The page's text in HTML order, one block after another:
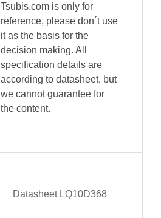
Tsubis.com is only for
reference, please don´t use
it as the basis for the
decision making. All
specification details are
according to datasheet, but
we cannot guarantee for
the content.
Datasheet LQ10D368